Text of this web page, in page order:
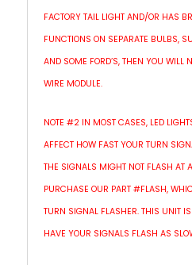
FACTORY TAIL LIGHT AND/OR HAS
FUNCTIONS ON SEPARATE BULBS,
AND SOME FORD’S, THEN YOU WILL
WIRE MODULE.
NOTE #2 IN MOST CASES, LED
AFFECT HOW FAST YOUR TURN
THE SIGNALS MIGHT NOT FLASH AT
PURCHASE OUR PART #FLASH,
TURN SIGNAL FLASHER. THIS UNIT
HAVE YOUR SIGNALS FLASH AS